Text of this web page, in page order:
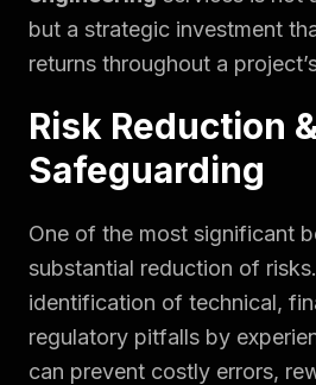
but a strategic investment
returns throughout a
Risk Reduction
Safeguarding
One of the most significant
substantial reduction of
identification of technical,
regulatory pitfalls by
can prevent costly errors,